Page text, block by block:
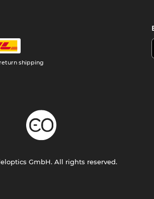
shipping
GmbH. All rights reserved.